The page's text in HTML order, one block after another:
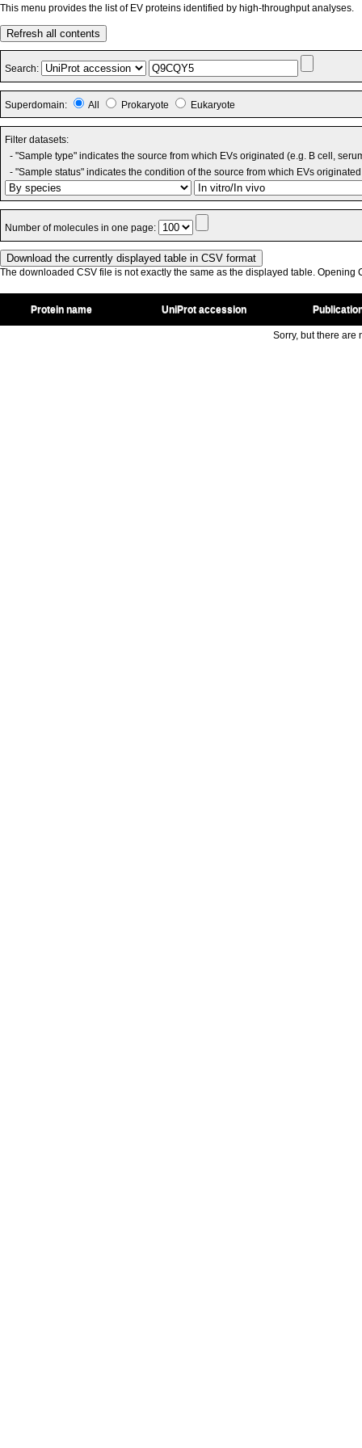
This menu provides the list of EV proteins identified by high-throughput analyses.
Refresh all contents
Search:
Superdomain: All Prokaryote Eukaryote
Filter datasets:
- "Sample type" indicates the source from which EVs originated (e.g. B cell,
- "Sample status" indicates the condition of the source from which EVs
Number of molecules in one page:
The downloaded CSV file is not exactly the same as the displayed table. Opening
Protein name UniProt accession
Sorry, but there are